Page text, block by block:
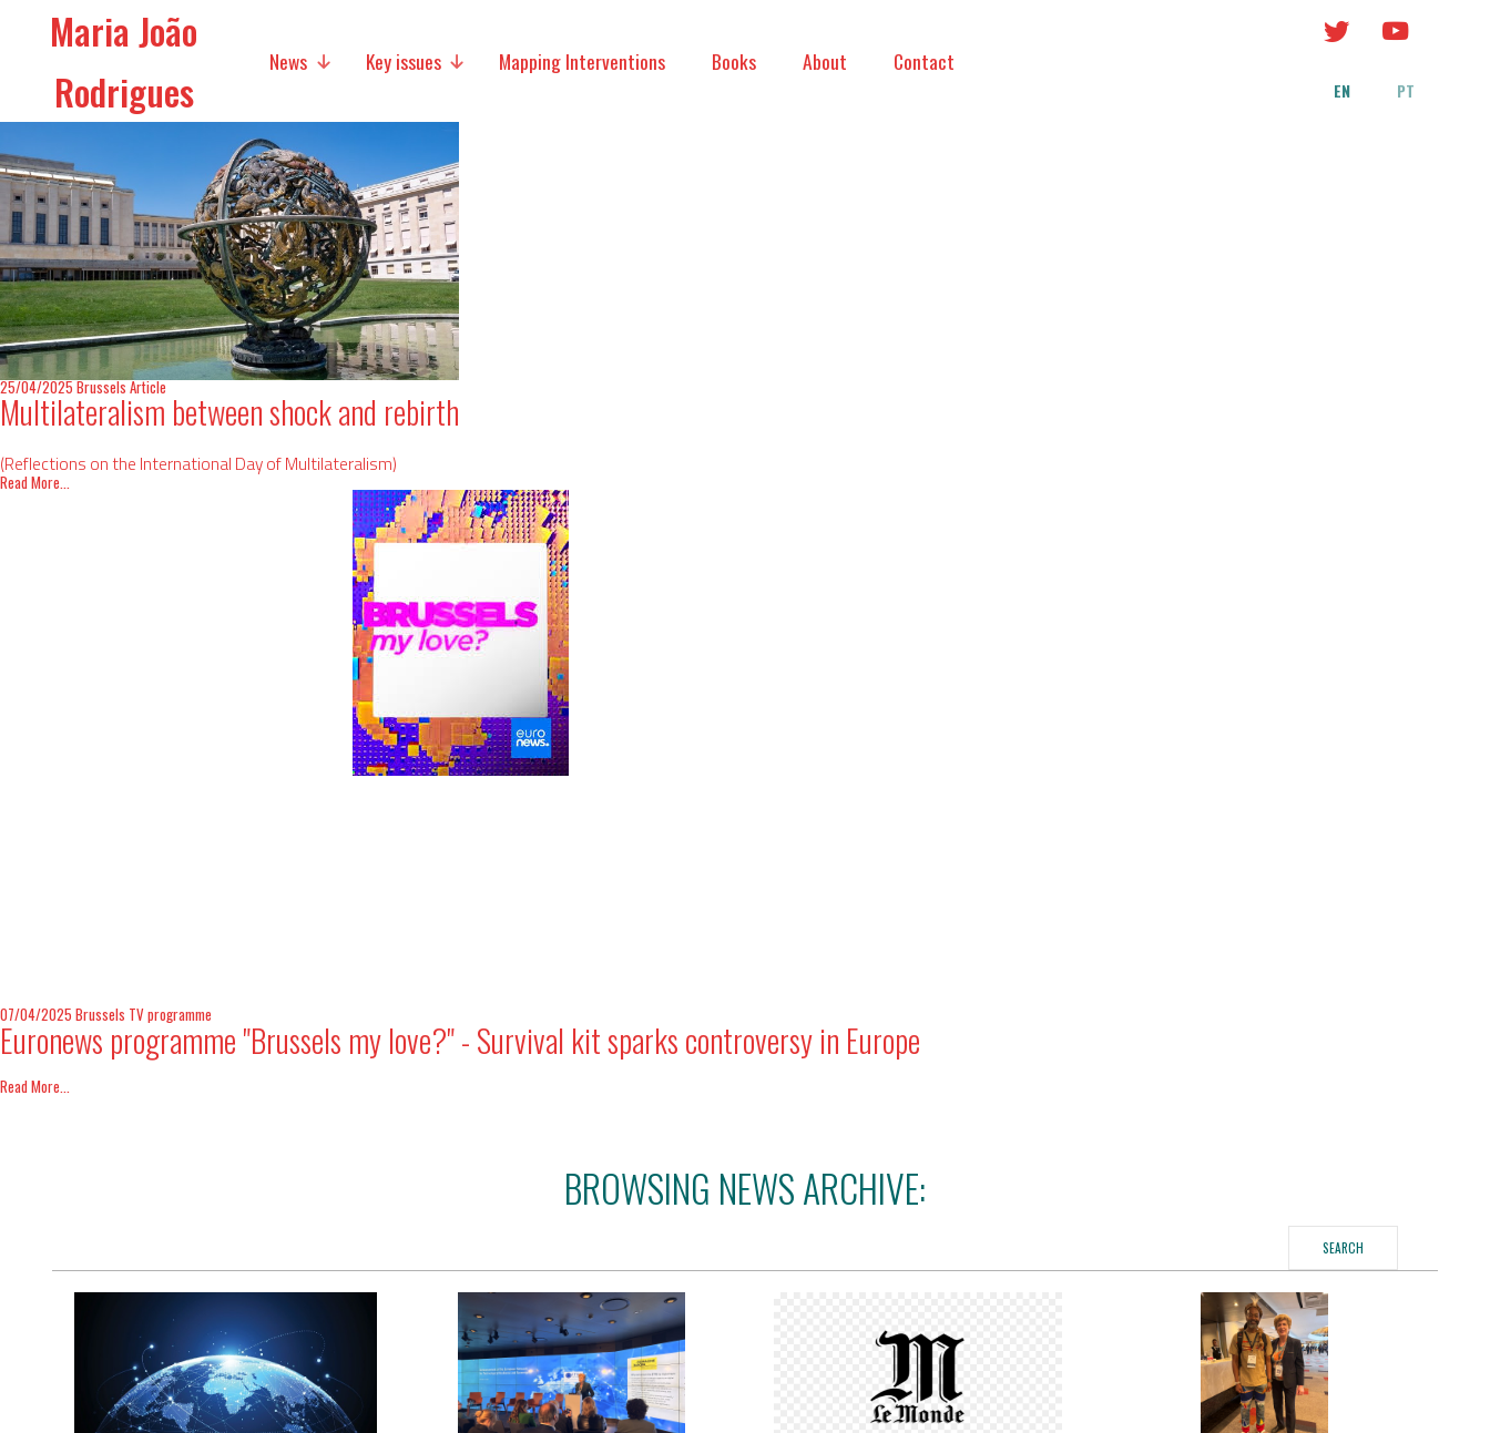
Maria João
Rodrigues
News
Media
Key issues
Economic Policies
Future of Europe
International Affairs
Migration
Research
Digital Revolution
EU2020 Strategy
Mapping Interventions Books About Contact
EN PT
25/04/2025BrusselsArticle
Multilateralism between shock and rebirth
(Reflections on the International Day of Multilateralism)
Read More...
07/04/2025 Brussels TV programme
Euronews programme "Brussels my love?" - Survival kit sparks controversy in Europe
Read More...
BROWSING NEWS ARCHIVE:
SEARCH